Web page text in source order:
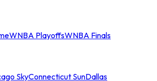
WNBA PlayoffsWNBA Finals
SkyConnecticut SunDallas